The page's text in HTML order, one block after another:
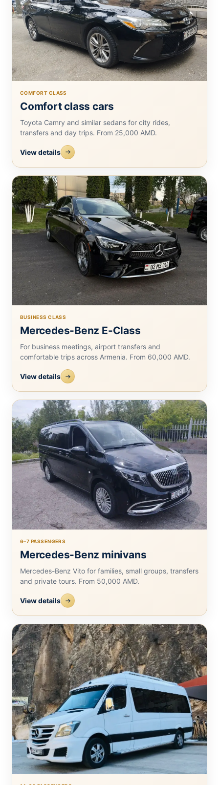
COMFORT CLASS
Comfort class cars
Toyota Camry and similar sedans for city rides,
transfers and day trips. From 25,000 AMD.
View details
BUSINESS CLASS
Mercedes-Benz E-Class
For business meetings, airport transfers and
comfortable trips across Armenia. From 60,000 AMD.
View details
6–7 PASSENGERS
Mercedes-Benz minivans
Mercedes-Benz Vito for families, small groups, transfers
and private tours. From 50,000 AMD.
View details